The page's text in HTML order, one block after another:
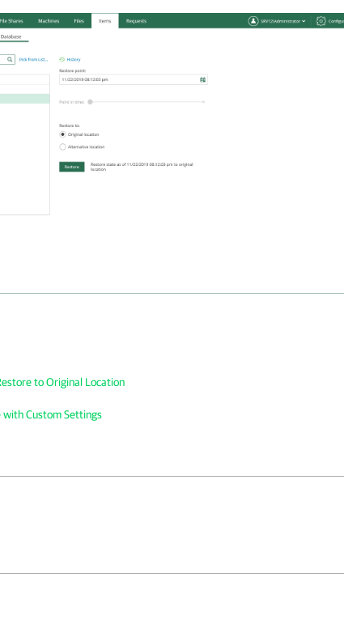
to Original Location
with Custom Settings